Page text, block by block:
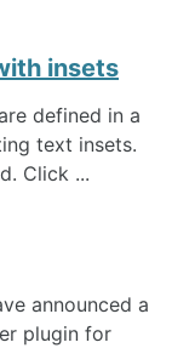
insets
defined in a
text insets.
Click ...
announced a
plugin for